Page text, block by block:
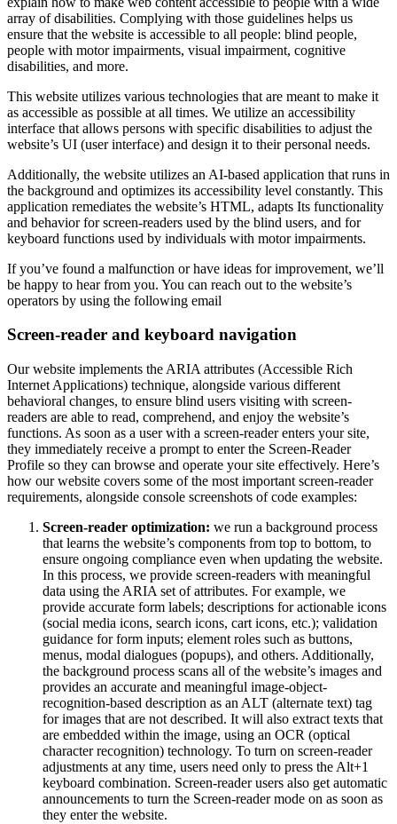
array of disabilities. Complying with those guidelines helps us
ensure that the website is accessible to all people: blind people,
people with motor impairments, visual impairment, cognitive
disabilities, and more.
This website utilizes various technologies that are meant to make it
as accessible as possible at all times. We utilize an accessibility
interface that allows persons with specific disabilities to adjust the
website’s UI (user interface) and design it to their personal needs.
Additionally, the website utilizes an AI-based application that runs in
the background and optimizes its accessibility level constantly. This
application remediates the website’s HTML, adapts Its functionality
and behavior for screen-readers used by the blind users, and for
keyboard functions used by individuals with motor impairments.
If you’ve found a malfunction or have ideas for improvement, we’ll
be happy to hear from you. You can reach out to the website’s
operators by using the following email
Screen-reader and keyboard navigation
Our website implements the ARIA attributes (Accessible Rich
Internet Applications) technique, alongside various different
behavioral changes, to ensure blind users visiting with screen-
readers are able to read, comprehend, and enjoy the website’s
functions. As soon as a user with a screen-reader enters your site,
they immediately receive a prompt to enter the Screen-Reader
Profile so they can browse and operate your site effectively. Here’s
how our website covers some of the most important screen-reader
requirements, alongside console screenshots of code examples:
Screen-reader optimization: we run a background process
that learns the website’s components from top to bottom, to
ensure ongoing compliance even when updating the website.
In this process, we provide screen-readers with meaningful
data using the ARIA set of attributes. For example, we
provide accurate form labels; descriptions for actionable icons
(social media icons, search icons, cart icons, etc.); validation
guidance for form inputs; element roles such as buttons,
menus, modal dialogues (popups), and others. Additionally,
the background process scans all of the website’s images and
provides an accurate and meaningful image-object-
recognition-based description as an ALT (alternate text) tag
for images that are not described. It will also extract texts that
are embedded within the image, using an OCR (optical
character recognition) technology. To turn on screen-reader
adjustments at any time, users need only to press the Alt+1
keyboard combination. Screen-reader users also get automatic
announcements to turn the Screen-reader mode on as soon as
they enter the website.